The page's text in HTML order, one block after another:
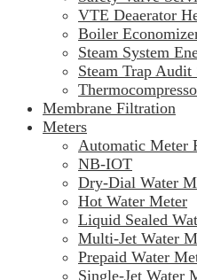
VTE Deaerator
Boiler
Steam System
Steam Trap Audit
Membrane Filtration
Meters
Automatic Meter
NB-IOT
Dry-Dial Water
Hot Water Meter
Liquid Sealed
Multi-Jet Water
Prepaid Water
Single-Jet Water